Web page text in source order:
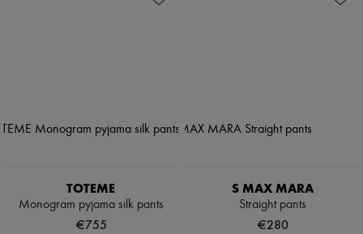
TOTEME
Monogram pyjama silk pants
€755
S MAX MARA
Straight pants
€280